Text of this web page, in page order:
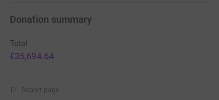
Donation summary
Total
£35,694.64
Report page